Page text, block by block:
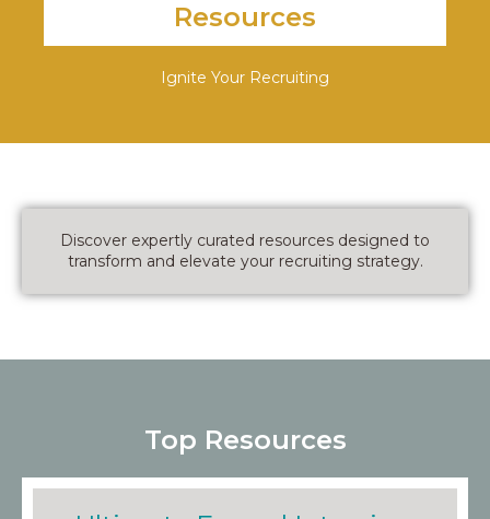
Resources
Ignite Your Recruiting
Discover expertly curated resources designed to
transform and elevate your recruiting strategy.
Top Resources